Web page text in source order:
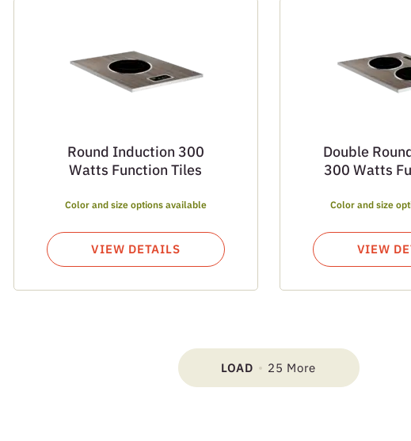
Round Induction 300
Watts Function Tiles
Color and size options available
VIEW DETAILS
Double
300 Watts
Color and size
VIEW
LOAD 25 More